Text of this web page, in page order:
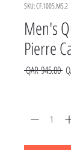
SKU: CF.1005.MS.2
Men's
Pierre
QAR 945.00